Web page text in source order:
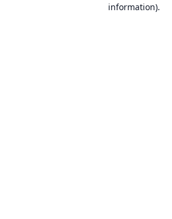
information).